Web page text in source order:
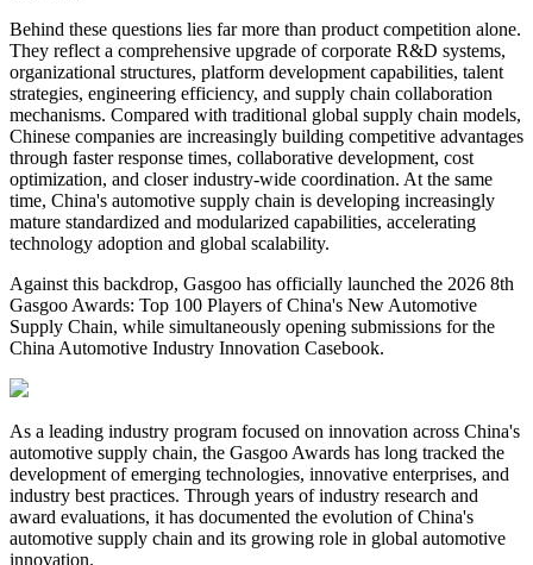
Behind these questions lies far more than product competition alone.
They reflect a comprehensive upgrade of corporate R&D systems,
organizational structures, platform development capabilities, talent
strategies, engineering efficiency, and supply chain collaboration
mechanisms. Compared with traditional global supply chain models,
Chinese companies are increasingly building competitive advantages
through faster response times, collaborative development, cost
optimization, and closer industry-wide coordination. At the same
time, China's automotive supply chain is developing increasingly
mature standardized and modularized capabilities, accelerating
technology adoption and global scalability.
Against this backdrop, Gasgoo has officially launched the 2026 8th
Gasgoo Awards: Top 100 Players of China's New Automotive
Supply Chain, while simultaneously opening submissions for the
China Automotive Industry Innovation Casebook.
As a leading industry program focused on innovation across China's
automotive supply chain, the Gasgoo Awards has long tracked the
development of emerging technologies, innovative enterprises, and
industry best practices. Through years of industry research and
award evaluations, it has documented the evolution of China's
automotive supply chain and its growing role in global automotive
innovation.